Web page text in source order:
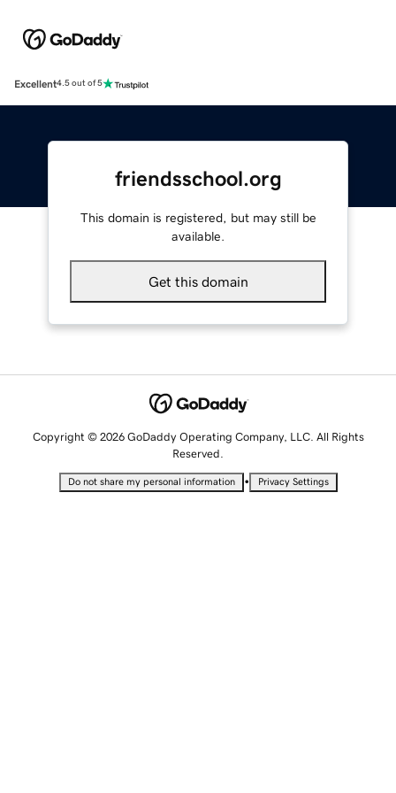
Excellent4.5 out of 5
friendsschool.org
This domain is registered, but may still be
available.
Get this domain
Copyright © 2026 GoDaddy Operating Company, LLC. All Rights
Reserved.
Do not share my personal information • Privacy Settings